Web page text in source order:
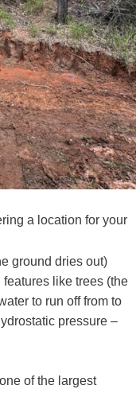
a location for your
ground dries out)
like trees (the
to run off from to
pressure –
of the largest